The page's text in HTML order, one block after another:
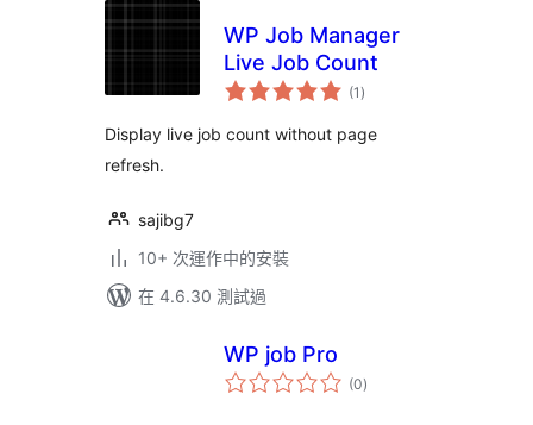
WP Job Manager
Live Job Count
(1 總
評)
Display live job count without page
refresh.
sajibg7
10+ 次運作中的安裝
在 4.6.30 測試過
WP job Pro
(0總
評)